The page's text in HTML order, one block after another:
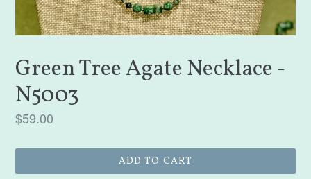
Green Tree Agate Necklace -
N5003
Regular
$59.00
ADD TO CART